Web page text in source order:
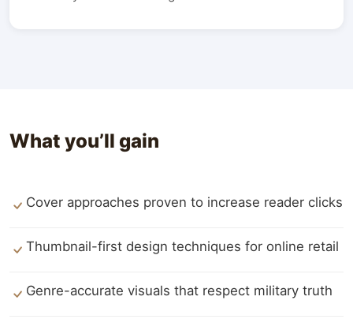
What you’ll gain
Cover approaches proven to increase reader clicks
Thumbnail-first design techniques for online retail
Genre-accurate visuals that respect military truth